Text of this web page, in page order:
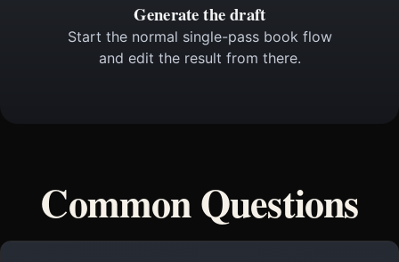
Generate the draft
Start the normal single-pass book flow
and edit the result from there.
Common Questions